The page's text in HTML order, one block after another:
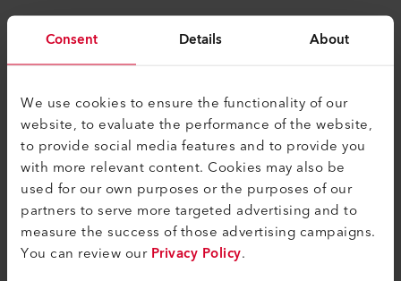
Consent Details About
We use cookies to ensure the functionality of our
website, to evaluate the performance of the website,
to provide social media features and to provide you
with more relevant content. Cookies may also be
used for our own purposes or the purposes of our
partners to serve more targeted advertising and to
measure the success of those advertising campaigns.
You can review ourPrivacy Policy.
LE 5000 HT
High–temperature air heaters like the LE
applications up to temperatures of 900
°C/...
Compare